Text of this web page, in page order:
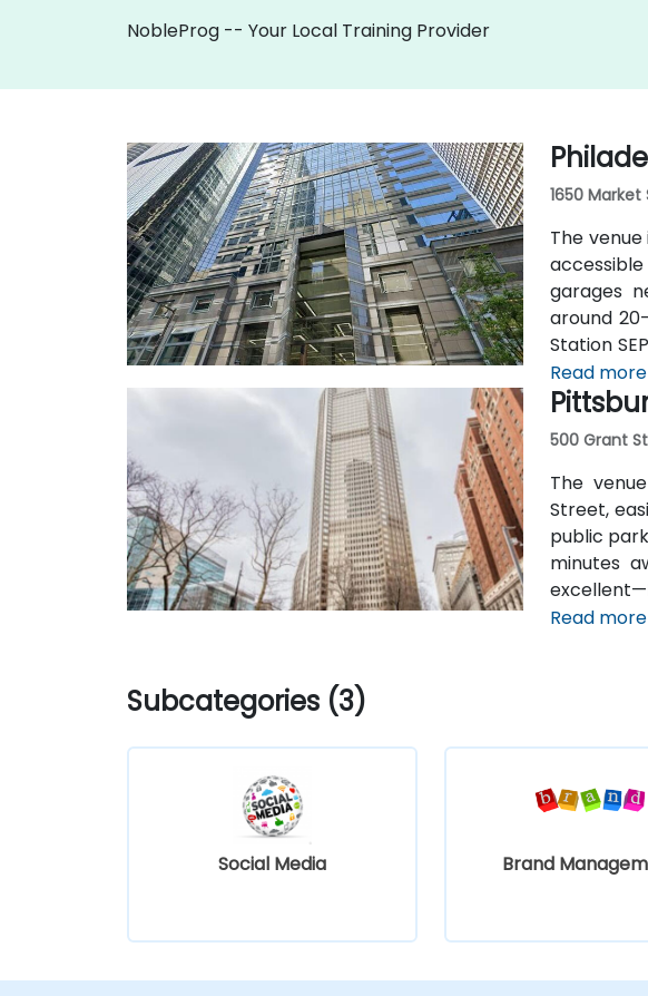
NobleProg -- Your Local Training Provider
1650 Market
The
garages
around
Station
Street,
Read more
500 Grant
The
Street,
public
minutes
bus routes
Read more
Subcategories (3)
Social Media Brand